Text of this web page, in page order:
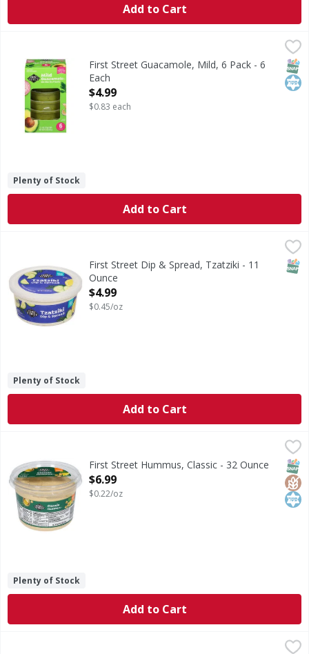
Add to Cart
Guacamole, Mild, 6 PackFirst Street Guacamole, Mild, 6 Pack - 6
Each
Open Product Description
$4.99
$0.83 each
Plenty of Stock
Add to Cart
Dip & Spread, TzatzikiFirst Street Dip & Spread, Tzatziki - 11
Ounce
Open Product Description
$4.99
$0.45/oz
Plenty of Stock
Add to Cart
Hummus, ClassicFirst Street Hummus, Classic - 32 Ounce
Open Product Description
$6.99
$0.22/oz
Plenty of Stock
Add to Cart